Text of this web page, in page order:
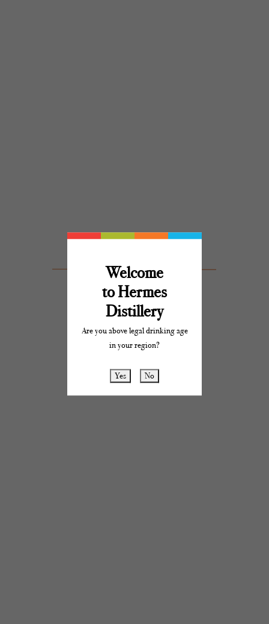
Hermes Distillery Blog
Get the latest news, reviews and updates about our products and distillery
Welcome
to Hermes
Distillery
Are you above legal drinking age
in your region?